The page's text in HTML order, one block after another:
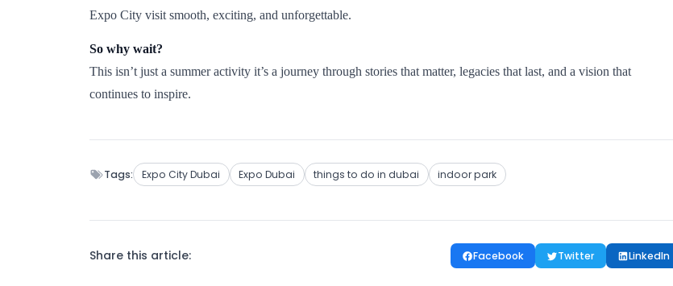
Expo City visit smooth, exciting, and unforgettable.
So why wait?
This isn’t just a summer activity it’s a journey through stories that matter, legacies that last, and a vision that
continues to inspire.
Tags: Expo City Dubai Expo Dubai things to do in dubai indoor park
Share this article: Facebook Twitter LinkedIn